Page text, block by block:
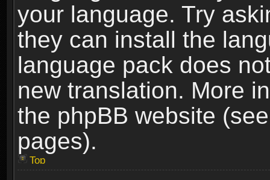
your language. Try
they can install the
language pack does
new translation. More
the phpBB website
pages).
Top